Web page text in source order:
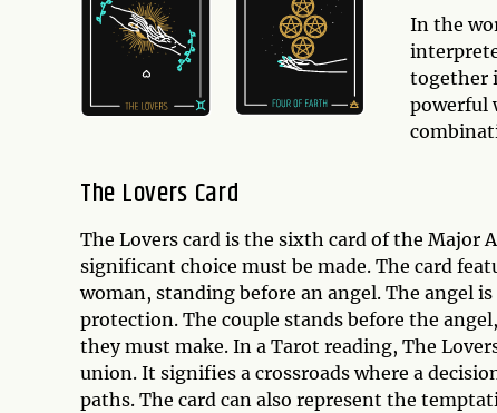
In the
together
powerful
The Lovers Card
The Lovers card is the sixth card of the Major
significant choice must be made. The card
woman, standing before an angel. The angel
protection. The couple stands before the
they must make. In a Tarot reading, The
union. It signifies a crossroads where a
paths. The card can also represent the